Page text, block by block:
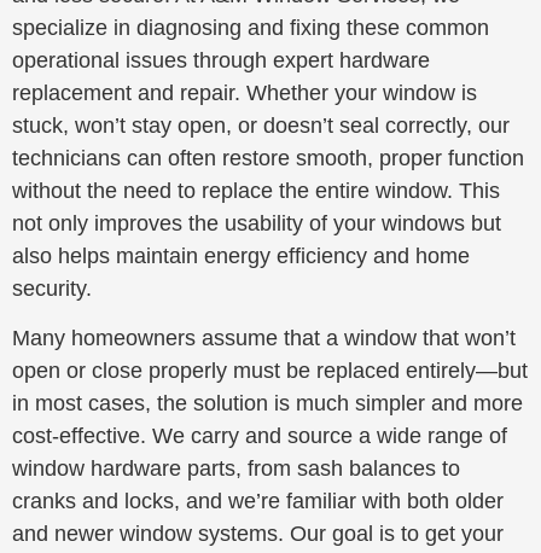
specialize in diagnosing and fixing these common
operational issues through expert hardware
replacement and repair. Whether your window is
stuck, won’t stay open, or doesn’t seal correctly, our
technicians can often restore smooth, proper function
without the need to replace the entire window. This
not only improves the usability of your windows but
also helps maintain energy efficiency and home
security.
Many homeowners assume that a window that won’t
open or close properly must be replaced entirely—but
in most cases, the solution is much simpler and more
cost-effective. We carry and source a wide range of
window hardware parts, from sash balances to
cranks and locks, and we’re familiar with both older
and newer window systems. Our goal is to get your